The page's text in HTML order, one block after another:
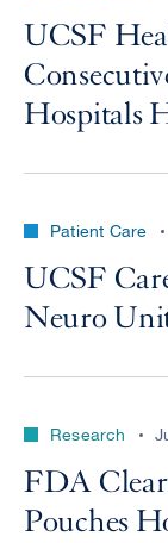
UCSF
Hospitals
Patient Care
UCSF
Neuro
Research
FDA
Pouches